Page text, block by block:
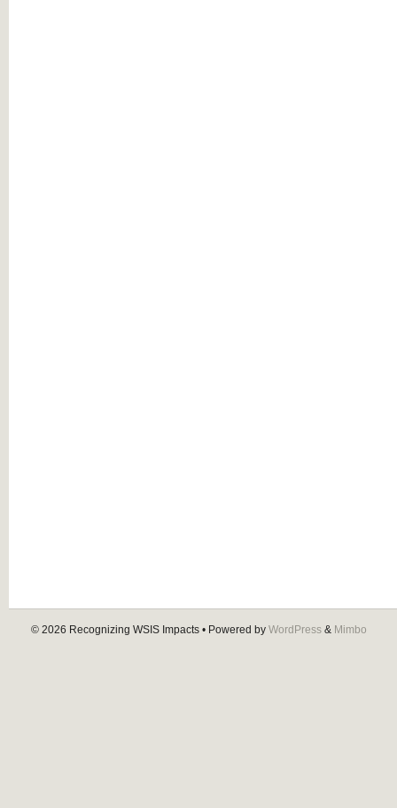
© 2026 Recognizing WSIS Impacts • Powered by WordPress & Mimbo